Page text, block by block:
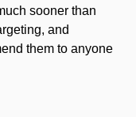
sooner than
and
them to anyone